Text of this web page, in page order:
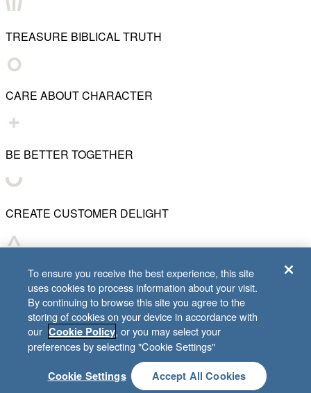
TREASURE BIBLICAL TRUTH
CARE ABOUT CHARACTER
BE BETTER TOGETHER
CREATE CUSTOMER DELIGHT
CHART WHAT'S NEXT
© 2001–2026Lifeway Christian Resources
To ensure you receive the best experience, this site
uses cookies to process information about your visit.
By continuing to browse this site you agree to the
storing of cookies on your device in accordance with
our Cookie Policy, or you may select your
preferences by selecting "Cookie Settings"
Cookie Settings Accept All Cookies